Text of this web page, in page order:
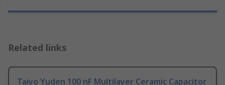
Related links
Taiyo Yuden 100 nF Multilayer Ceramic Capacitor